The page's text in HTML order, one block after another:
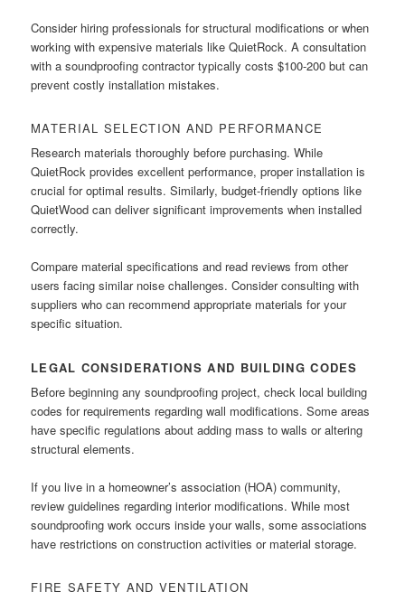
Consider hiring professionals for structural modifications or when
working with expensive materials like QuietRock. A consultation
with a soundproofing contractor typically costs $100-200 but can
prevent costly installation mistakes.
MATERIAL SELECTION AND PERFORMANCE
Research materials thoroughly before purchasing. While
QuietRock provides excellent performance, proper installation is
crucial for optimal results. Similarly, budget-friendly options like
QuietWood can deliver significant improvements when installed
correctly.
Compare material specifications and read reviews from other
users facing similar noise challenges. Consider consulting with
suppliers who can recommend appropriate materials for your
specific situation.
LEGAL CONSIDERATIONS AND BUILDING CODES
Before beginning any soundproofing project, check local building
codes for requirements regarding wall modifications. Some areas
have specific regulations about adding mass to walls or altering
structural elements.
If you live in a homeowner’s association (HOA) community,
review guidelines regarding interior modifications. While most
soundproofing work occurs inside your walls, some associations
have restrictions on construction activities or material storage.
FIRE SAFETY AND VENTILATION